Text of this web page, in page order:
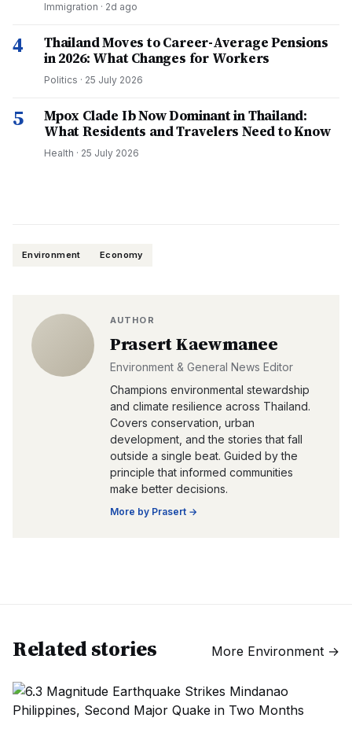
Immigration · 2d ago
4
Thailand Moves to Career-Average Pensions
in 2026: What Changes for Workers
Politics · 25 July 2026
5
Mpox Clade Ib Now Dominant in Thailand:
What Residents and Travelers Need to Know
Health · 25 July 2026
Environment Economy
AUTHOR
Prasert Kaewmanee
Environment & General News Editor
Champions environmental stewardship
and climate resilience across Thailand.
Covers conservation, urban
development, and the stories that fall
outside a single beat. Guided by the
principle that informed communities
make better decisions.
More by Prasert →
Related stories More Environment →